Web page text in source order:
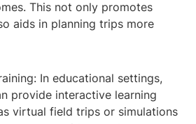
This not only promotes
aids in planning trips more
In educational settings,
provide interactive learning
virtual field trips or simulations